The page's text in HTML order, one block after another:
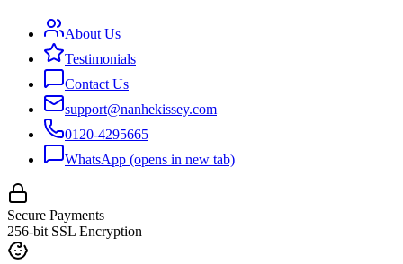
About Us
Testimonials
Contact Us
support@nanhekissey.com
0120-4295665
WhatsApp (opens in new tab)
Secure Payments
256-bit SSL Encryption